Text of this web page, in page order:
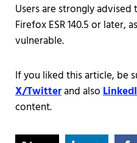
Users are strongly
Firefox ESR 140.5 or later,
vulnerable.
If you liked this article, be
X/Twitterand also
content.